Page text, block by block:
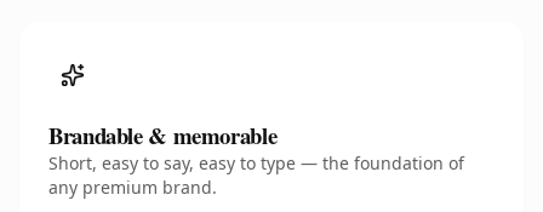
Brandable & memorable
Short, easy to say, easy to type — the foundation of
any premium brand.